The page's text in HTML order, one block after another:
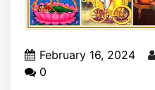
February 16, 2024
0